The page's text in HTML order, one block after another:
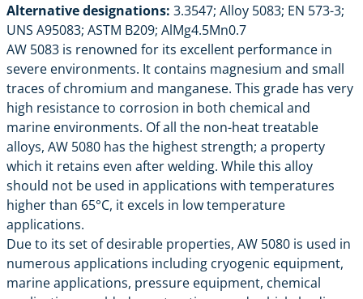
Alternative designations: 3.3547; Alloy 5083; EN 573-3;
UNS A95083; ASTM B209; AlMg4.5Mn0.7
AW 5083 is renowned for its excellent performance in
severe environments. It contains magnesium and small
traces of chromium and manganese. This grade has very
high resistance to corrosion in both chemical and
marine environments. Of all the non-heat treatable
alloys, AW 5080 has the highest strength; a property
which it retains even after welding. While this alloy
should not be used in applications with temperatures
higher than 65°C, it excels in low temperature
applications.
Due to its set of desirable properties, AW 5080 is used in
numerous applications including cryogenic equipment,
marine applications, pressure equipment, chemical